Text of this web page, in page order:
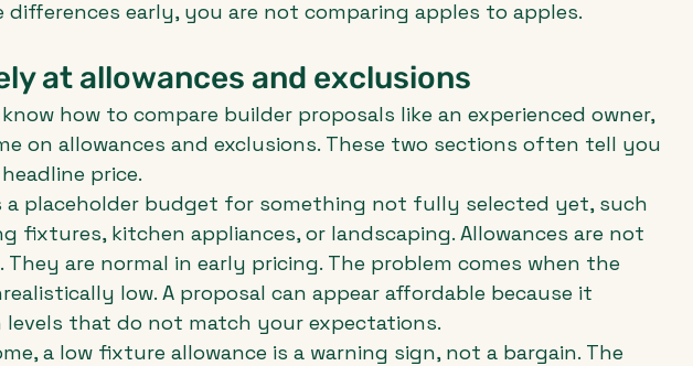
early, you are not comparing apples to apples.
at allowances and exclusions
how to compare builder proposals like an experienced owner,
on allowances and exclusions. These two sections often tell you
price.
a placeholder budget for something not fully selected yet, such
fixtures, kitchen appliances, or landscaping. Allowances are not
are normal in early pricing. The problem comes when the
low. A proposal can appear affordable because it
levels that do not match your expectations.
a low fixture allowance is a warning sign, not a bargain. The